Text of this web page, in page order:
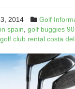
2014 Golf
spain golf buggies
golf club rental costa